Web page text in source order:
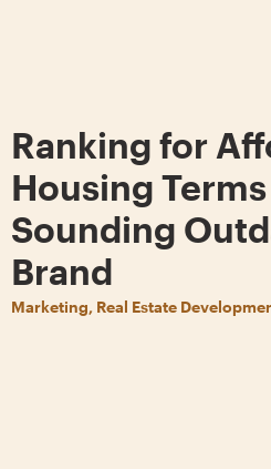
Ranking for
Housing
Sounding
Brand
Marketing, Real Estate